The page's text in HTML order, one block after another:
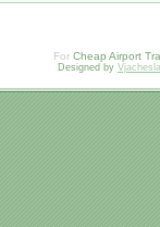
For Cheap Airport
Designed by